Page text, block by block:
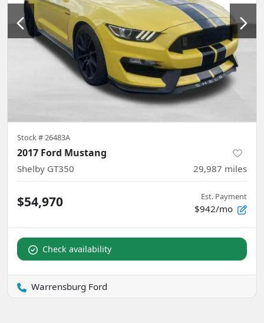
Stock #26483A
2017 Ford Mustang
Shelby GT350 29,987 miles
$54,970 Est. Payment
$942/mo
Check availability
Warrensburg Ford